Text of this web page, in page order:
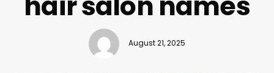
August 21, 2025